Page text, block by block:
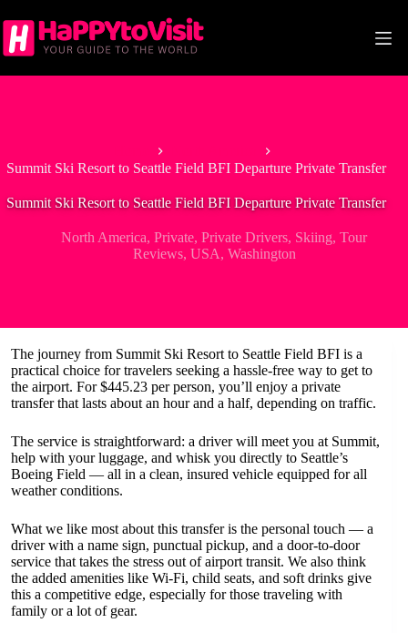
to
content
Summit Ski Resort to Seattle Field BFI Departure Private Transfer
Summit Ski Resort to Seattle Field BFI Departure Private Transfer
North America,Private,Private Drivers, Skiing,Tour
Reviews, USA, Washington
The journey from Summit Ski Resort to Seattle Field BFI is a
practical choice for travelers seeking a hassle-free way to get to
the airport. For $445.23 per person, you’ll enjoy a private
transfer that lasts about an hour and a half, depending on traffic.
The service is straightforward: a driver will meet you at Summit,
help with your luggage, and whisk you directly to Seattle’s
Boeing Field — all in a clean, insured vehicle equipped for all
weather conditions.
What we like most about this transfer is the personal touch — a
driver with a name sign, punctual pickup, and a door-to-door
service that takes the stress out of airport transit. We also think
the added amenities like Wi-Fi, child seats, and soft drinks give
this a competitive edge, especially for those traveling with
family or a lot of gear.